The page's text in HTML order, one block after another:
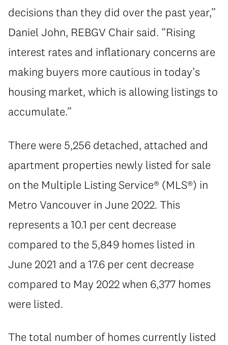
decisions than they did over the past year,”
Daniel John, REBGV Chair said. “Rising
interest rates and inflationary concerns are
making buyers more cautious in today’s
housing market, which is allowing listings to
accumulate.”
There were 5,256 detached, attached and
apartment properties newly listed for sale
on the Multiple Listing Service® (MLS®) in
Metro Vancouver in June 2022. This
represents a 10.1 per cent decrease
compared to the 5,849 homes listed in
June 2021 and a 17.6 per cent decrease
compared to May 2022 when 6,377 homes
were listed.
The total number of homes currently listed